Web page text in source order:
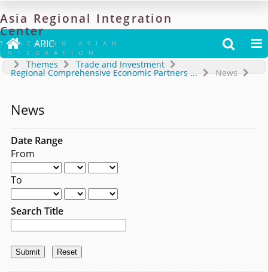
Asia Regional Integration
Center
TRACKING ASIAN
INTEGRATION
 ARIC  
Themes Trade and Investment
Regional Comprehensive Economic Partners... News
News
Date Range
From
To
Search Title